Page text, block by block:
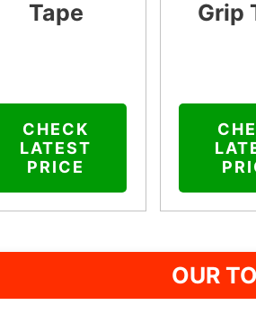
Tape
CHECK
LATEST
PRICE
Grip
OUR